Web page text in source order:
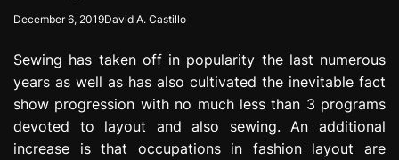
o
r
e
s
s
i
December 6, 2019David A. Castillo
Sewing has taken off in popularity the last numerous
years as well as has also cultivated the inevitable fact
show progression with no much less than 3 programs
devoted to layout and also sewing. An additional
increase is that occupations in fashion layout are